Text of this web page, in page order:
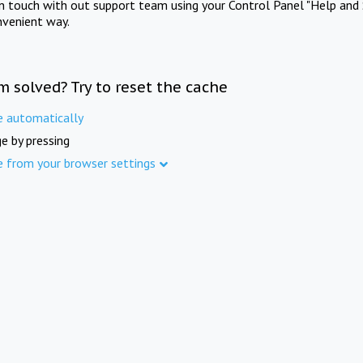
touch with out support team using your Control Panel "Help and
way.
solved? Try to reset the cache
automatically
by pressing
from your browser settings